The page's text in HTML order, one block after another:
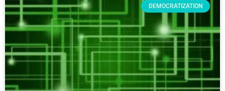
DEMOCRATIZATION